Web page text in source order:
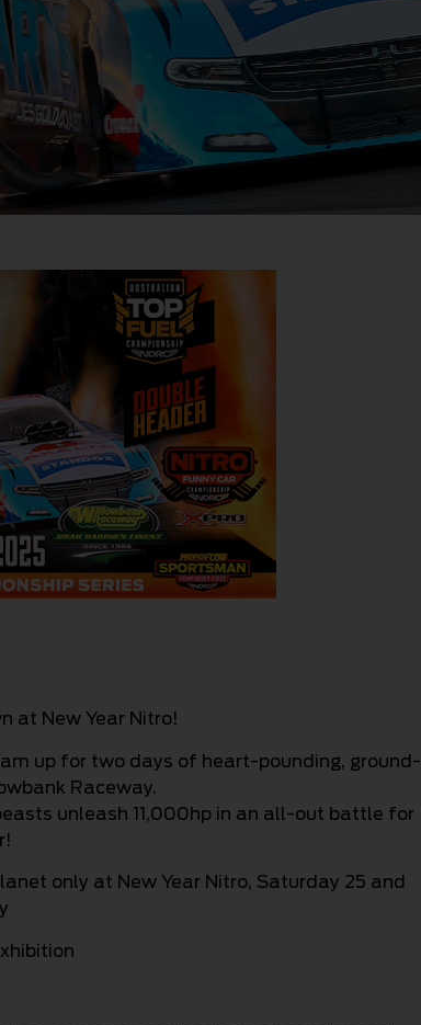
at New Year Nitro!
up for two days of heart-pounding, ground-
Raceway.
unleash 11,000hp in an all-out battle for
only at New Year Nitro, Saturday 25 and